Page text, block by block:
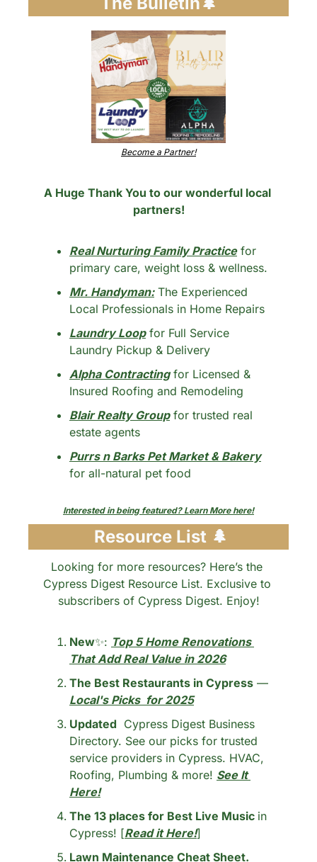
Become a Partner!
A Huge Thank You to our wonderful local
partners!
Real Nurturing Family Practice for
primary care, weight loss & wellness.
Mr. Handyman: The Experienced
Local Professionals in Home Repairs
Laundry Loop for Full Service
Laundry Pickup & Delivery
Alpha Contracting for Licensed &
Insured Roofing and Remodeling
Blair Realty Group for trusted real
estate agents
Purrs n Barks Pet Market & Bakery
for all-natural pet food
Interested in being featured? Learn More here!
Resource List 🌲
Looking for more resources? Here’s the
Cypress Digest Resource List. Exclusive to
subscribers of Cypress Digest. Enjoy!
New✨: Top 5 Home Renovations
That Add Real Value in 2026
The Best Restaurants in Cypress
Local's Picks  for 2025
Updated
  Cypress Digest Business
Directory. See our picks for trusted
service providers in Cypress. HVAC,
Roofing, Plumbing & more! See It
Here!
The 13 places for Best Live Music in
Cypress! [Read it Here!]
Lawn Maintenance Cheat Sheet.